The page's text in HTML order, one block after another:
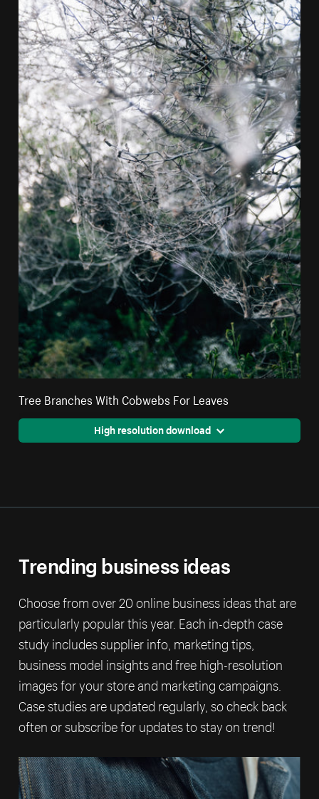
Tree Branches With Cobwebs For Leaves
High resolution download
Trending business ideas
Choose from over 20 online business ideas that are
particularly popular this year. Each in-depth case
study includes supplier info, marketing tips,
business model insights and free high-resolution
images for your store and marketing campaigns.
Case studies are updated regularly, so check back
often or subscribe for updates to stay on trend!